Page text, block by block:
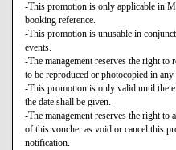
-This promotion is only applicable in
booking reference.
-This promotion is unusable in
events.
-The management reserves the right to
to be reproduced or photocopied in
-This promotion is only valid until the
the date shall be given.
-The management reserves the right
of this voucher as void or cancel this
notification.